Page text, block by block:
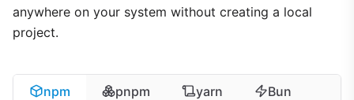
anywhere on your system without creating a local
project.
npm pnpm yarn Bun